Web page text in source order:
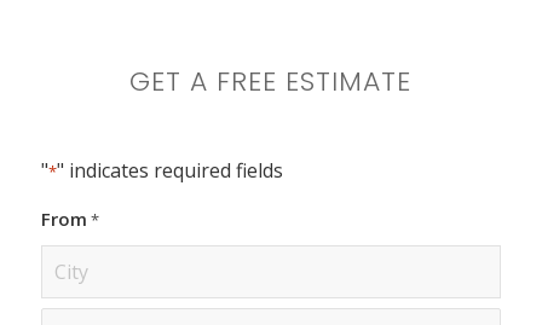
GET A FREE ESTIMATE
"*" indicates required fields
From *